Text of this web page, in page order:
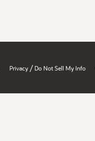
Privacy / Do Not Sell My Info